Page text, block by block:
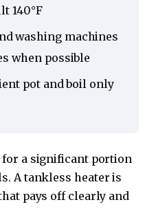
140°F
washing machines
when possible
pot and boil only
for a significant portion
A tankless heater is
pays off clearly and